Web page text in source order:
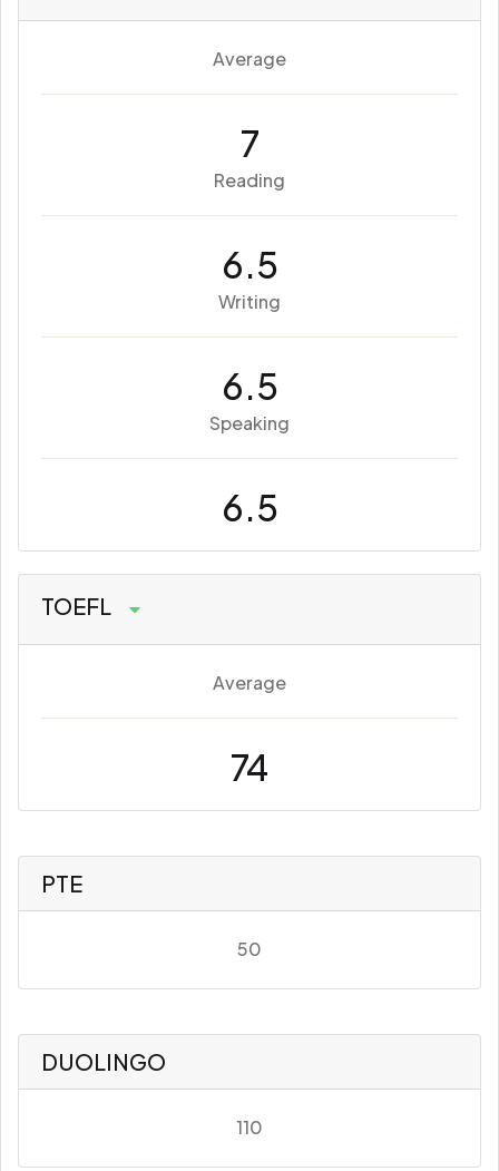
Average
7
Reading
6.5
Writing
6.5
Speaking
6.5
TOEFL
Average
74
PTE
50
DUOLINGO
110